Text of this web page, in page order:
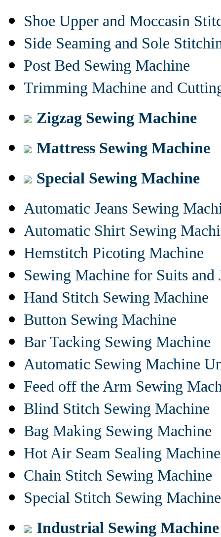
Shoe Upper and Moccasin
Side Seaming and Sole
Post Bed Sewing Machine
Trimming Machine and
Zigzag Sewing Machine
Mattress Sewing Machine
Special Sewing Machine
Automatic Jeans Sewing
Automatic Shirt Sewing
Hemstitch Picoting Machine
Sewing Machine for Suits and
Hand Stitch Sewing Machine
Button Sewing Machine
Bar Tacking Sewing Machine
Automatic Sewing Machine
Feed off the Arm Sewing
Blind Stitch Sewing Machine
Bag Making Sewing Machine
Hot Air Seam Sealing Machine
Chain Stitch Sewing Machine
Special Stitch Sewing Machine
Industrial Sewing Machine